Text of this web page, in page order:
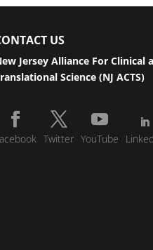
US
Jersey Alliance For Clinical
Science (NJ ACTS)
Twitter YouTube